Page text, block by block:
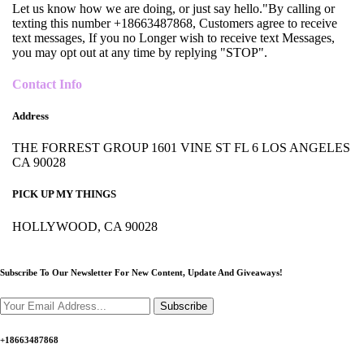
Let us know how we are doing, or just say hello."By calling or
texting this number +18663487868, Customers agree to receive
text messages, If you no Longer wish to receive text Messages,
you may opt out at any time by replying "STOP".
Contact Info
Address
THE FORREST GROUP 1601 VINE ST FL 6 LOS ANGELES
CA 90028
PICK UP MY THINGS
HOLLYWOOD, CA 90028
Subscribe To Our Newsletter For New Content, Update And Giveaways!
Subscribe
+18663487868